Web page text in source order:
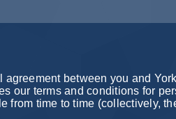
agreement between you and
our terms and conditions for
time to time (collectively,